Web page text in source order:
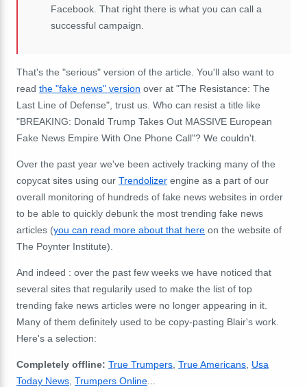
Facebook. That right there is what you can call a
successful campaign.
That's the "serious" version of the article. You'll also want to
read the "fake news" version over at "The Resistance: The
Last Line of Defense", trust us. Who can resist a title like
"BREAKING: Donald Trump Takes Out MASSIVE European
Fake News Empire With One Phone Call"? We couldn't.
Over the past year we've been actively tracking many of the
copycat sites using our Trendolizer engine as a part of our
overall monitoring of hundreds of fake news websites in order
to be able to quickly debunk the most trending fake news
articles (you can read more about that here on the website of
The Poynter Institute).
And indeed : over the past few weeks we have noticed that
several sites that regularily used to make the list of top
trending fake news articles were no longer appearing in it.
Many of them definitely used to be copy-pasting Blair's work.
Here's a selection:
Completely offline: True Trumpers True Americans Usa
Today News Trumpers Online